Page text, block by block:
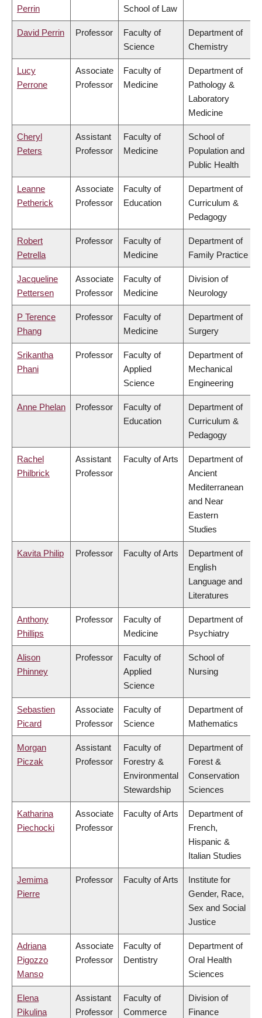
Perrin School of Law
David Perrin Professor
Faculty of
Science
Department of
Chemistry
Lucy
Perrone
Associate
Professor
Faculty of
Medicine
Department of
Pathology &
Laboratory
Medicine
Cheryl
Peters
Assistant
Professor
Faculty of
Medicine
School of
Population and
Public Health
Leanne
Petherick
Associate
Professor
Faculty of
Education
Department of
Curriculum &
Pedagogy
Robert
Petrella
Professor
Faculty of
Medicine
Department of
Family Practice
Jacqueline
Pettersen
Associate
Professor
Faculty of
Medicine
Division of
Neurology
P Terence
Phang
Professor
Faculty of
Medicine
Department of
Surgery
Srikantha
Phani
Professor
Faculty of
Applied
Science
Department of
Mechanical
Engineering
Anne Phelan Professor
Faculty of
Education
Department of
Curriculum &
Pedagogy
Rachel
Philbrick
Assistant
Professor
Faculty of Arts
Department of
Ancient
Mediterranean
and Near
Eastern
Studies
Kavita Philip Professor Faculty of Arts
Department of
English
Language and
Literatures
Anthony
Phillips
Professor
Faculty of
Medicine
Department of
Psychiatry
Alison
Phinney
Professor
Faculty of
Applied
Science
School of
Nursing
Sebastien
Picard
Associate
Professor
Faculty of
Science
Department of
Mathematics
Morgan
Piczak
Assistant
Professor
Faculty of
Forestry &
Environmental
Stewardship
Department of
Forest &
Conservation
Sciences
Katharina
Piechocki
Associate
Professor
Faculty of Arts
Department of
French,
Hispanic &
Italian Studies
Jemima
Pierre
Professor Faculty of Arts
Institute for
Gender, Race,
Sex and Social
Justice
Adriana
Pigozzo
Manso
Associate
Professor
Faculty of
Dentistry
Department of
Oral Health
Sciences
Elena
Pikulina
Assistant
Professor
Faculty of
Commerce
Division of
Finance